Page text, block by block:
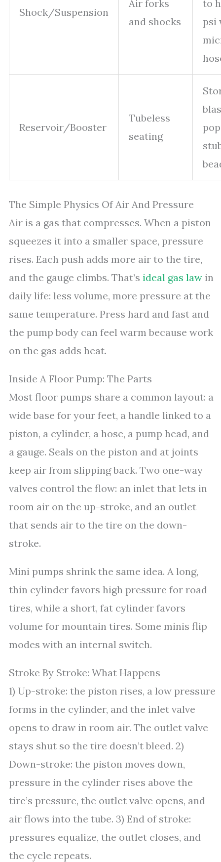
Shock/Suspension
Air forks
and shocks
to
psi
Reservoir/Booster
Tubeless
seating
pop
The Simple Physics Of Air And Pressure
Air is a gas that compresses. When a piston
squeezes it into a smaller space, pressure
rises. Each push adds more air to the tire,
and the gauge climbs. That’s ideal gas law in
daily life: less volume, more pressure at the
same temperature. Press hard and fast and
the pump body can feel warm because work
on the gas adds heat.
Inside A Floor Pump: The Parts
Most floor pumps share a common layout: a
wide base for your feet, a handle linked to a
piston, a cylinder, a hose, a pump head, and
a gauge. Seals on the piston and at joints
keep air from slipping back. Two one-way
valves control the flow: an inlet that lets in
room air on the up-stroke, and an outlet
that sends air to the tire on the down-
stroke.
Mini pumps shrink the same idea. A long,
thin cylinder favors high pressure for road
tires, while a short, fat cylinder favors
volume for mountain tires. Some minis flip
modes with an internal switch.
Stroke By Stroke: What Happens
1) Up-stroke: the piston rises, a low pressure
forms in the cylinder, and the inlet valve
opens to draw in room air. The outlet valve
stays shut so the tire doesn’t bleed. 2)
Down-stroke: the piston moves down,
pressure in the cylinder rises above the
tire’s pressure, the outlet valve opens, and
air flows into the tube. 3) End of stroke:
pressures equalize, the outlet closes, and
the cycle repeats.